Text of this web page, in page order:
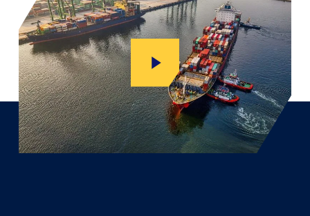
Play Video